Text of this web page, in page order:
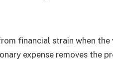
financial strain when
expense removes the